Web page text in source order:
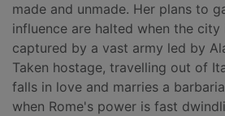
made and unmade. Her plans to
influence are halted when the city
captured by a vast army led by
Taken hostage, travelling out of
falls in love and marries a
when Rome's power is fast